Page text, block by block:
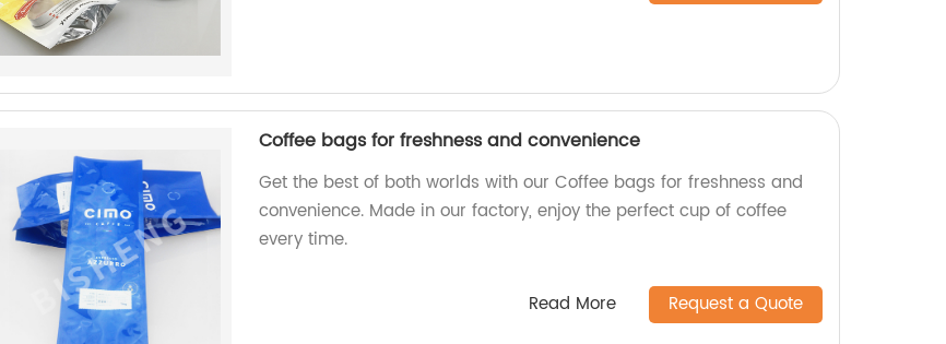
Coffee bags for freshness and convenience
Get the best of both worlds with our Coffee bags for freshness and
convenience. Made in our factory, enjoy the perfect cup of coffee
every time.
Read More Request a Quote